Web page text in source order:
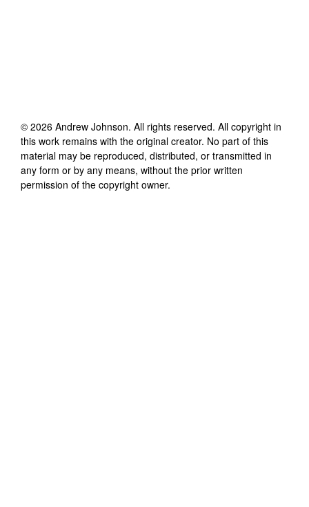
© 2026 Andrew Johnson. All rights reserved. All copyright in
this work remains with the original creator. No part of this
material may be reproduced, distributed, or transmitted in
any form or by any means, without the prior written
permission of the copyright owner.